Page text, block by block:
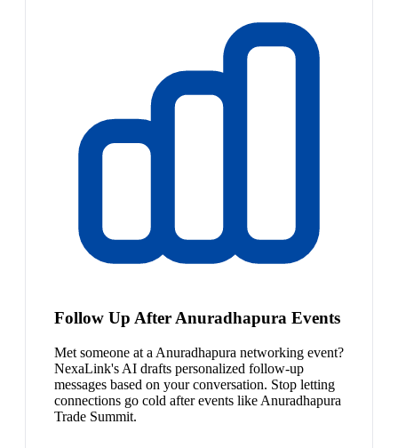
Follow Up After Anuradhapura Events
Met someone at a Anuradhapura networking event?
NexaLink's AI drafts personalized follow-up
messages based on your conversation. Stop letting
connections go cold after events like Anuradhapura
Trade Summit.